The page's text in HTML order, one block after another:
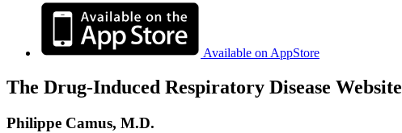
Available on AppStore
The Drug-Induced Respiratory Disease Website
Philippe Camus, M.D.